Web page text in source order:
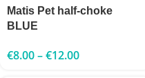
Matis Pet half-choke
BLUE
€8.00–€12.00